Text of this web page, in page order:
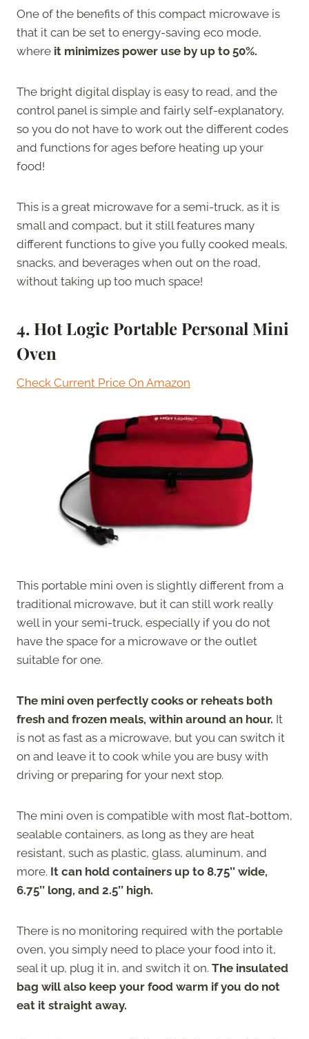
One of the benefits of this compact microwave is
that it can be set to energy-saving eco mode,
where it minimizes power use by up to 50%.
The bright digital display is easy to read, and the
control panel is simple and fairly self-explanatory,
so you do not have to work out the different codes
and functions for ages before heating up your
food!
This is a great microwave for a semi-truck, as it is
small and compact, but it still features many
different functions to give you fully cooked meals,
snacks, and beverages when out on the road,
without taking up too much space!
4. Hot Logic Portable Personal Mini
Oven
Check Current Price On Amazon
This portable mini oven is slightly different from a
traditional microwave, but it can still work really
well in your semi-truck, especially if you do not
have the space for a microwave or the outlet
suitable for one.
The mini oven perfectly cooks or reheats both
fresh and frozen meals, within around an hour. It
is not as fast as a microwave, but you can switch it
on and leave it to cook while you are busy with
driving or preparing for your next stop.
The mini oven is compatible with most flat-bottom,
sealable containers, as long as they are heat
resistant, such as plastic, glass, aluminum, and
more. It can hold containers up to 8.75’’ wide,
6.75’’ long, and 2.5’’ high.
There is no monitoring required with the portable
oven, you simply need to place your food into it,
seal it up, plug it in, and switch it on. The insulated
bag will also keep your food warm if you do not
eat it straight away.